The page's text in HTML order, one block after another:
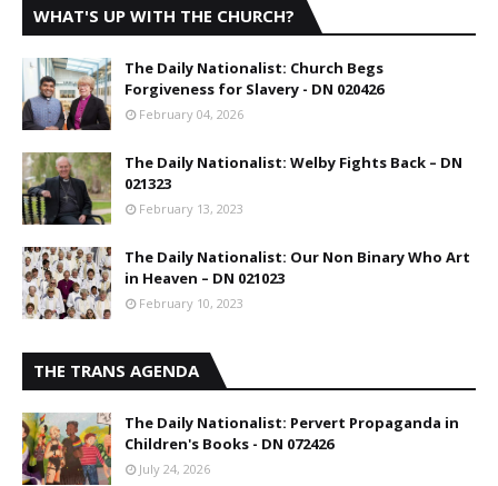
WHAT'S UP WITH THE CHURCH?
The Daily Nationalist: Church Begs
Forgiveness for Slavery - DN 020426
February 04, 2026
The Daily Nationalist: Welby Fights Back – DN
021323
February 13, 2023
The Daily Nationalist: Our Non Binary Who Art
in Heaven – DN 021023
February 10, 2023
THE TRANS AGENDA
The Daily Nationalist: Pervert Propaganda in
Children's Books - DN 072426
July 24, 2026